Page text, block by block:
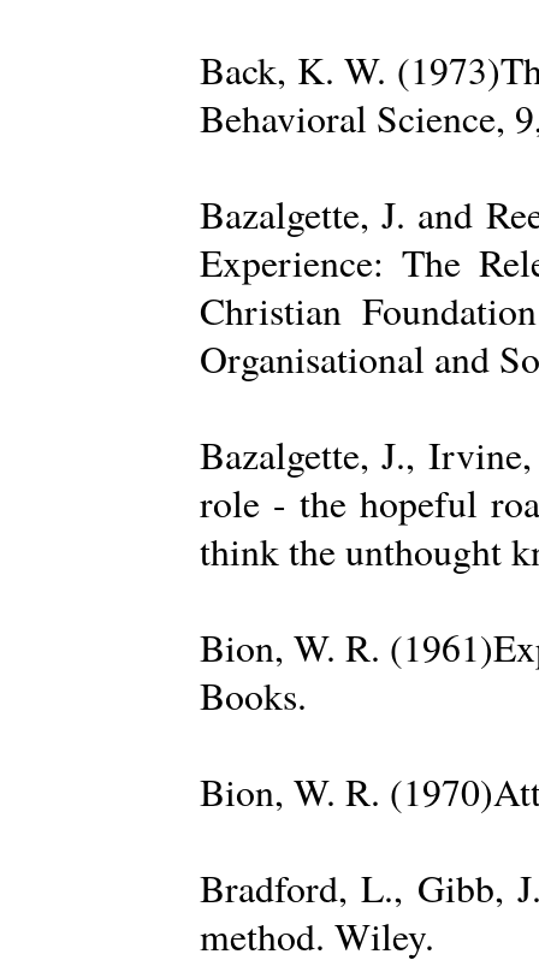
Back, K. W.
Behavioral Science,
Bazalgette, J. and
Experience: The
Christian
Organisational and
Bazalgette, J.,
role - the hopeful
think the unthought
Bion, W. R.
Books.
Bion, W. R.
Bradford, L., Gibb,
method. Wiley.